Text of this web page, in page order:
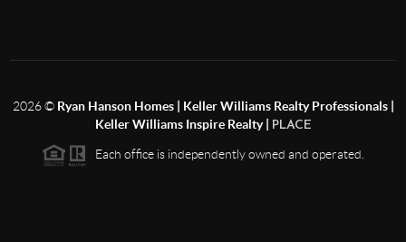
2026© Ryan Hanson Homes | Keller Williams Realty Professionals |
Keller Williams Inspire Realty |
PLACE
Each office is independently owned and operated.